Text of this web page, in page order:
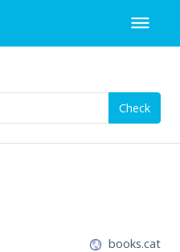
Check
books.cat